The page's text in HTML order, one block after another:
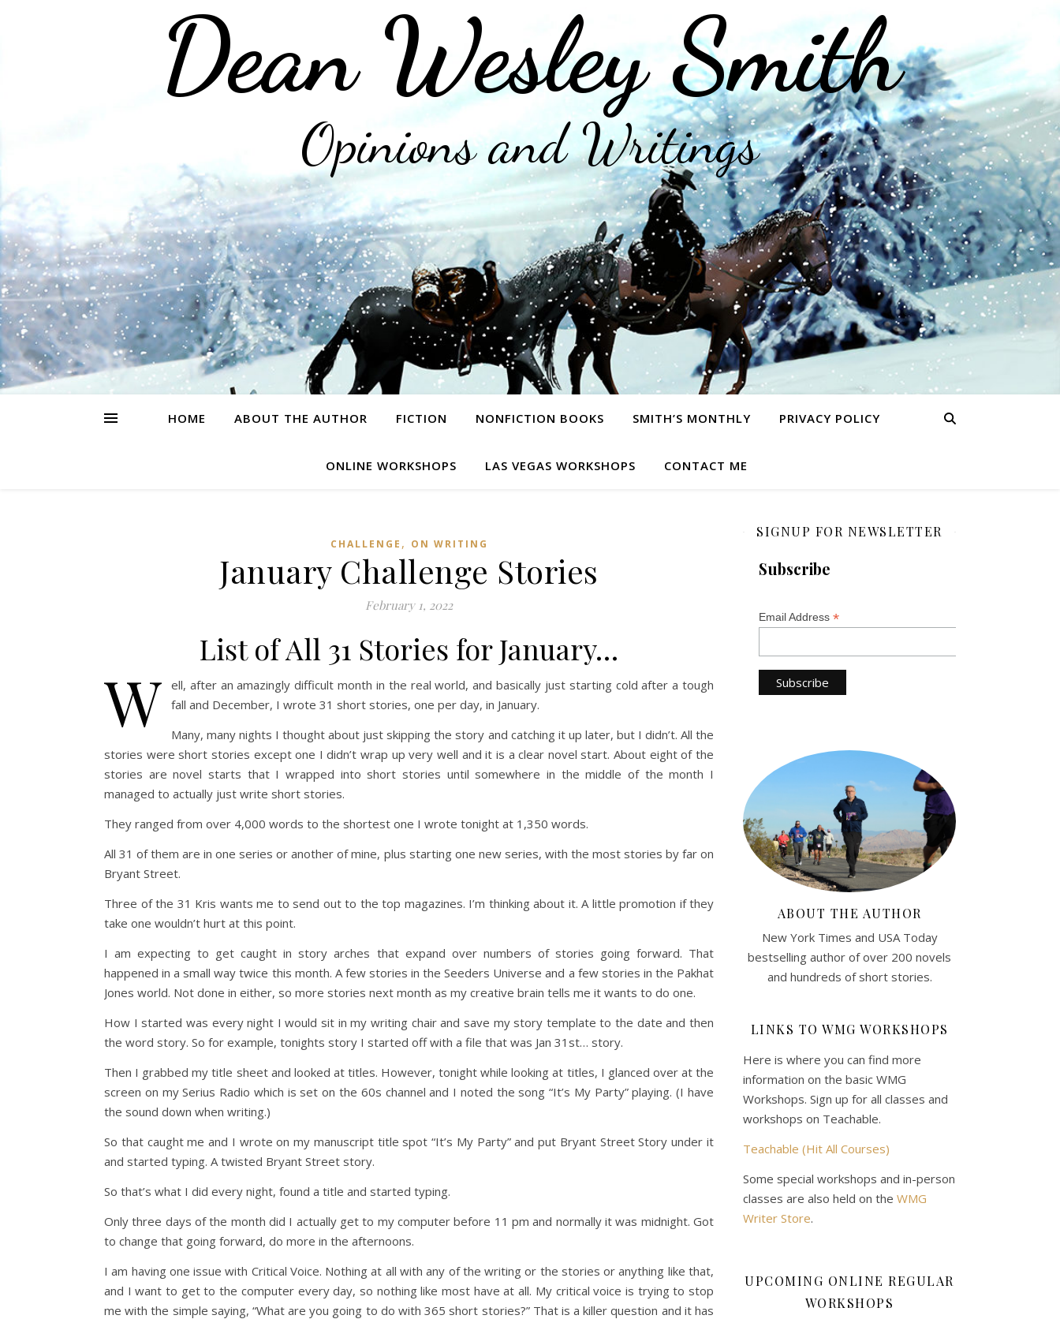
Dean Wesley Smith
Opinions and Writings
HOME ABOUT THE AUTHOR FICTION NONFICTION BOOKS SMITH’S MONTHLY PRIVACY POLICY
ONLINE WORKSHOPS LAS VEGAS WORKSHOPS CONTACT ME
CHALLENGE , ON WRITING
January Challenge Stories
February 1, 2022
List of All 31 Stories for January…
W ell, after an amazingly difficult month in the real world, and basically just starting cold after a tough
fall and December, I wrote 31 short stories, one per day, in January.
Many, many nights I thought about just skipping the story and catching it up later, but I didn’t. All the
stories were short stories except one I didn’t wrap up very well and it is a clear novel start. About eight of the
stories are novel starts that I wrapped into short stories until somewhere in the middle of the month I
managed to actually just write short stories.
They ranged from over 4,000 words to the shortest one I wrote tonight at 1,350 words.
All 31 of them are in one series or another of mine, plus starting one new series, with the most stories by far on
Bryant Street.
Three of the 31 Kris wants me to send out to the top magazines. I’m thinking about it. A little promotion if they
take one wouldn’t hurt at this point.
I am expecting to get caught in story arches that expand over numbers of stories going forward. That
happened in a small way twice this month. A few stories in the Seeders Universe and a few stories in the Pakhat
Jones world. Not done in either, so more stories next month as my creative brain tells me it wants to do one.
How I started was every night I would sit in my writing chair and save my story template to the date and then
the word story. So for example, tonights story I started off with a file that was Jan 31st… story.
Then I grabbed my title sheet and looked at titles. However, tonight while looking at titles, I glanced over at the
screen on my Serius Radio which is set on the 60s channel and I noted the song “It’s My Party” playing. (I have
the sound down when writing.)
So that caught me and I wrote on my manuscript title spot “It’s My Party” and put Bryant Street Story under it
and started typing. A twisted Bryant Street story.
So that’s what I did every night, found a title and started typing.
Only three days of the month did I actually get to my computer before 11 pm and normally it was midnight. Got
to change that going forward, do more in the afternoons.
I am having one issue with Critical Voice. Nothing at all with any of the writing or the stories or anything like that,
and I want to get to the computer every day, so nothing like most have at all. My critical voice is trying to stop
me with the simple saying, “What are you going to do with 365 short stories?” That is a killer question and it has
SIGNUP FOR NEWSLETTER
Subscribe
Email Address *
ABOUT THE AUTHOR
New York Times and USA Today
bestselling author of over 200 novels
and hundreds of short stories.
LINKS TO WMG WORKSHOPS
Here is where you can find more
information on the basic WMG
Workshops. Sign up for all classes and
workshops on Teachable.
Teachable (Hit All Courses)
Some special workshops and in-person
classes are also held on the WMG
Writer Store.
UPCOMING ONLINE REGULAR
WORKSHOPS